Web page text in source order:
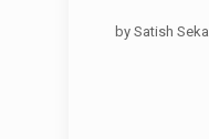
by Satish